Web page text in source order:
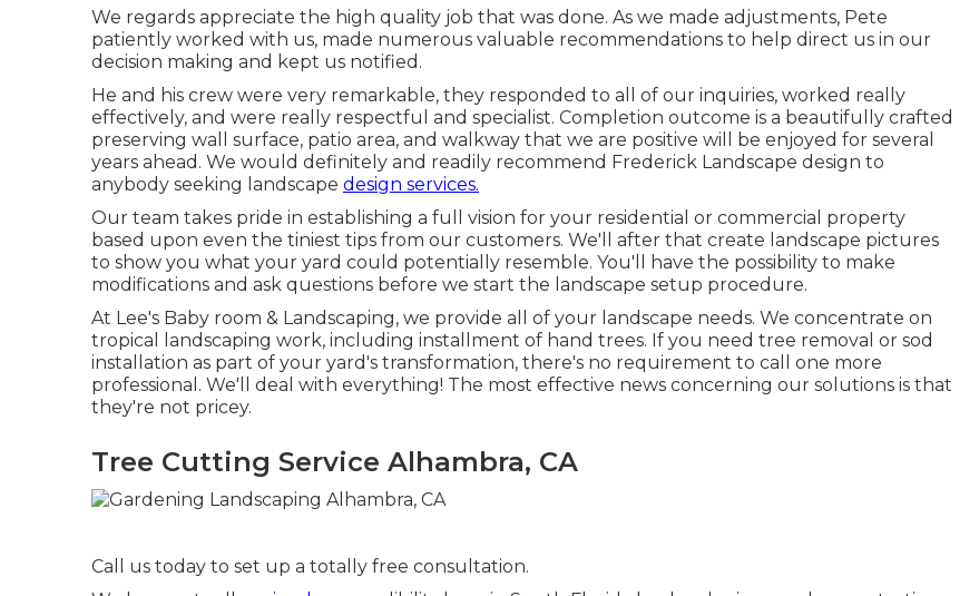
We regards appreciate the high quality job that was done. As we made adjustments, Pete
patiently worked with us, made numerous valuable recommendations to help direct us in our
decision making and kept us notified.
He and his crew were very remarkable, they responded to all of our inquiries, worked really
effectively, and were really respectful and specialist. Completion outcome is a beautifully crafted
preserving wall surface, patio area, and walkway that we are positive will be enjoyed for several
years ahead. We would definitely and readily recommend Frederick Landscape design to
anybody seeking landscape design services.
Our team takes pride in establishing a full vision for your residential or commercial property
based upon even the tiniest tips from our customers. We'll after that create landscape pictures
to show you what your yard could potentially resemble. You'll have the possibility to make
modifications and ask questions before we start the landscape setup procedure.
At Lee's Baby room & Landscaping, we provide all of your landscape needs. We concentrate on
tropical landscaping work, including installment of hand trees. If you need tree removal or sod
installation as part of your yard's transformation, there's no requirement to call one more
professional. We'll deal with everything! The most effective news concerning our solutions is that
they're not pricey.
Tree Cutting Service Alhambra, CA
Call us today to set up a totally free consultation.